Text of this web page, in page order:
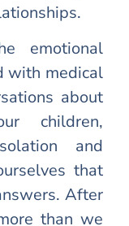
emotional
with medical
about
children,
and
that
After
than we